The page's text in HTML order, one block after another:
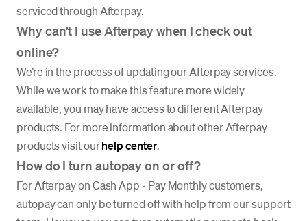
serviced through Afterpay.
Why can’t I use Afterpay when I check out
online?
We’re in the process of updating our Afterpay services.
While we work to make this feature more widely
available, you may have access to different Afterpay
products. For more information about other Afterpay
products visit ourhelp center.
How do I turn autopay on or off?
For Afterpay on Cash App - Pay Monthly customers,
autopay can only be turned off with help from our support